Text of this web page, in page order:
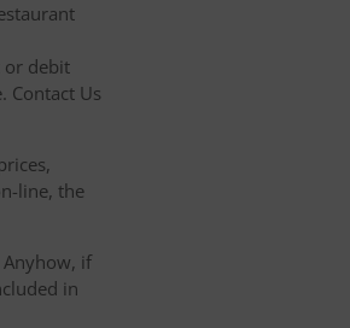
or debit
Contact Us
line, the
if
in